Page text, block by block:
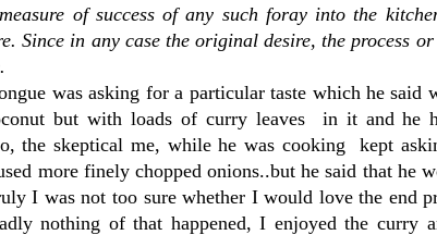
of success of any such foray into the
Since in any case the original desire, the process
was asking for a particular taste which he
but with loads of curry leaves in it and
the skeptical me, while he was cooking kept
more finely chopped onions..but he said that he
I was not too sure whether I would love the end
nothing of that happened, I enjoyed the curry